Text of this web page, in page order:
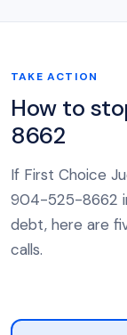
TAKE ACTION
How to
8662
If First Choice
904-525-8662
debt, here are
calls.